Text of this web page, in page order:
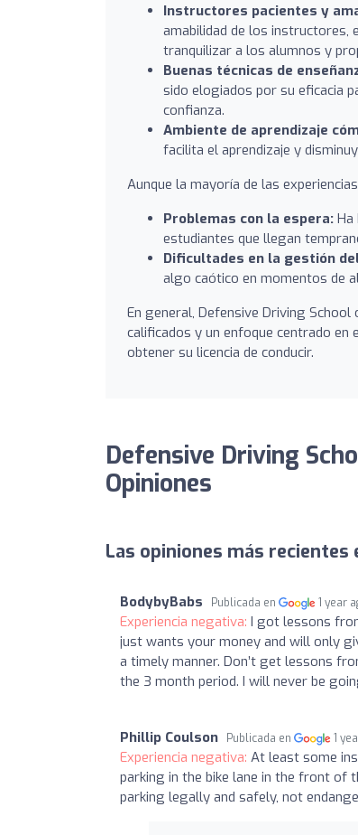
Instructores pacientes y
amabilidad de los instructores,
tranquilizar a los alumnos y
Buenas técnicas de
sido elogiados por su eficacia
confianza.
Ambiente de aprendizaje
facilita el aprendizaje y
Aunque la mayoría de las
Problemas con la espera: Ha
estudiantes que llegan
Dificultades en la gestión
algo caótico en momentos de
En general, Defensive Driving
calificados y un enfoque centrado en
obtener su licencia de conducir.
Defensive Driving
Opiniones
Las opiniones más recientes
BodybyBabs Publicada en 1 year
Experiencia negativa: I got lessons
just wants your money and will only
a timely manner. Don’t get lessons
the 3 month period. I will never be
Phillip Coulson Publicada en 1
Experiencia negativa: At least some
parking in the bike lane in the front of
parking legally and safely, not